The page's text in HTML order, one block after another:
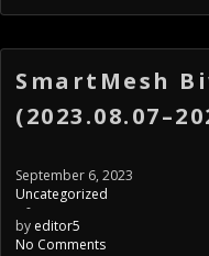
SmartMesh
September 6, 2023
Uncategorized
-
by editor5
No Comments